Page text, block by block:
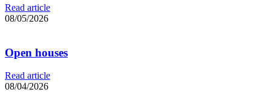
Read article
08/05/2026
Open houses
Read article
08/04/2026